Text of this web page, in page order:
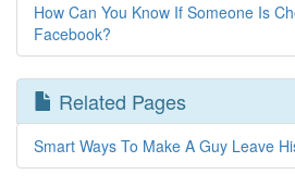
How Can You Know If Someone Is
Facebook?
Related Pages
Smart Ways To Make A Guy Leave